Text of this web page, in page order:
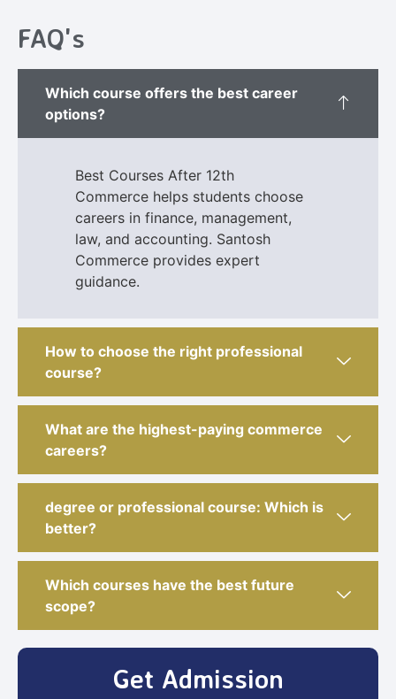
FAQ's
Which course offers the best career
options?
Best Courses After 12th
Commerce helps students choose
careers in finance, management,
law, and accounting. Santosh
Commerce provides expert
guidance.
How to choose the right professional
course?
What are the highest-paying commerce
careers?
degree or professional course: Which is
better?
Which courses have the best future
scope?
Get Admission